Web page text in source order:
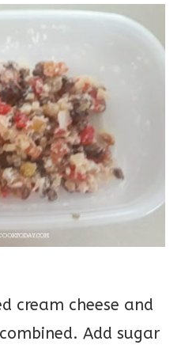
cream cheese and
Add sugar